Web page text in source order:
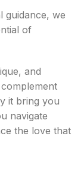
guidance, we
of
and
it bring you
navigate
the love that